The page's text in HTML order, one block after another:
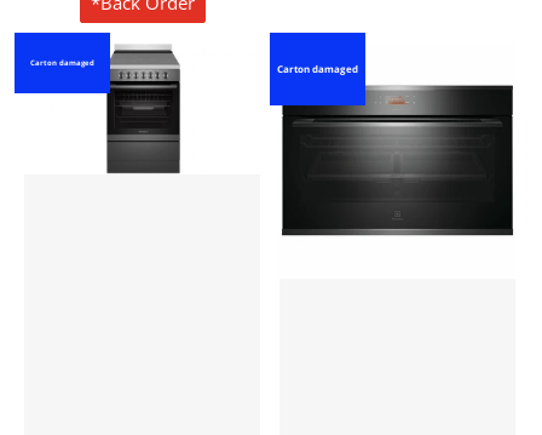
Carton damaged Carton damaged